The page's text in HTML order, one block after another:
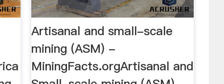
Artisanal and small-scale
mining (ASM) -
MiningFacts.orgArtisanal and